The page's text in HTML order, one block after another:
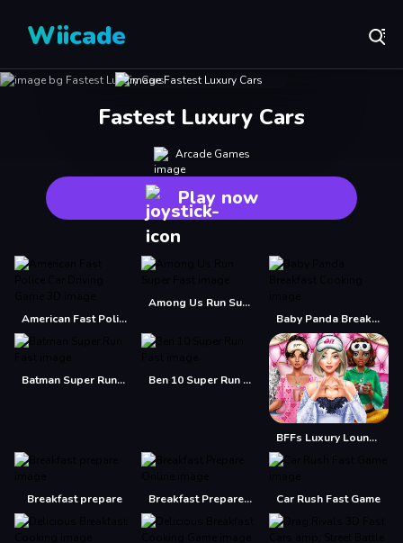
Wiicade
Fastest Luxury Cars
Arcade Games
Play now
American Fast Police Car Driving Game 3D
Among Us Run Super Fast
Baby Panda Breakfast Cooking
Batman Super Run Fast Ben 10 Super Run Fast
BFFs Luxury Loungewear
Breakfast prepare Breakfast Prepare Online Car Rush Fast Game